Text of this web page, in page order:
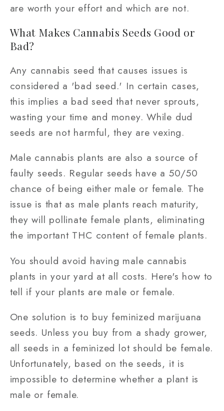
are worth your effort and which are not.
What Makes Cannabis Seeds Good or
Bad?
Any cannabis seed that causes issues is
considered a 'bad seed.' In certain cases,
this implies a bad seed that never sprouts,
wasting your time and money. While dud
seeds are not harmful, they are vexing.
Male cannabis plants are also a source of
faulty seeds. Regular seeds have a 50/50
chance of being either male or female. The
issue is that as male plants reach maturity,
they will pollinate female plants, eliminating
the important THC content of female plants.
You should avoid having male cannabis
plants in your yard at all costs. Here's how to
tell if your plants are male or female.
One solution is to buy feminized marijuana
seeds. Unless you buy from a shady grower,
all seeds in a feminized lot should be female.
Unfortunately, based on the seeds, it is
impossible to determine whether a plant is
male or female.